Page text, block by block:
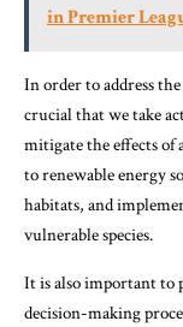
in Premier
In order to address
crucial that we take
mitigate the effects
to renewable energy
habitats, and
vulnerable species.
It is also important to
decision-making